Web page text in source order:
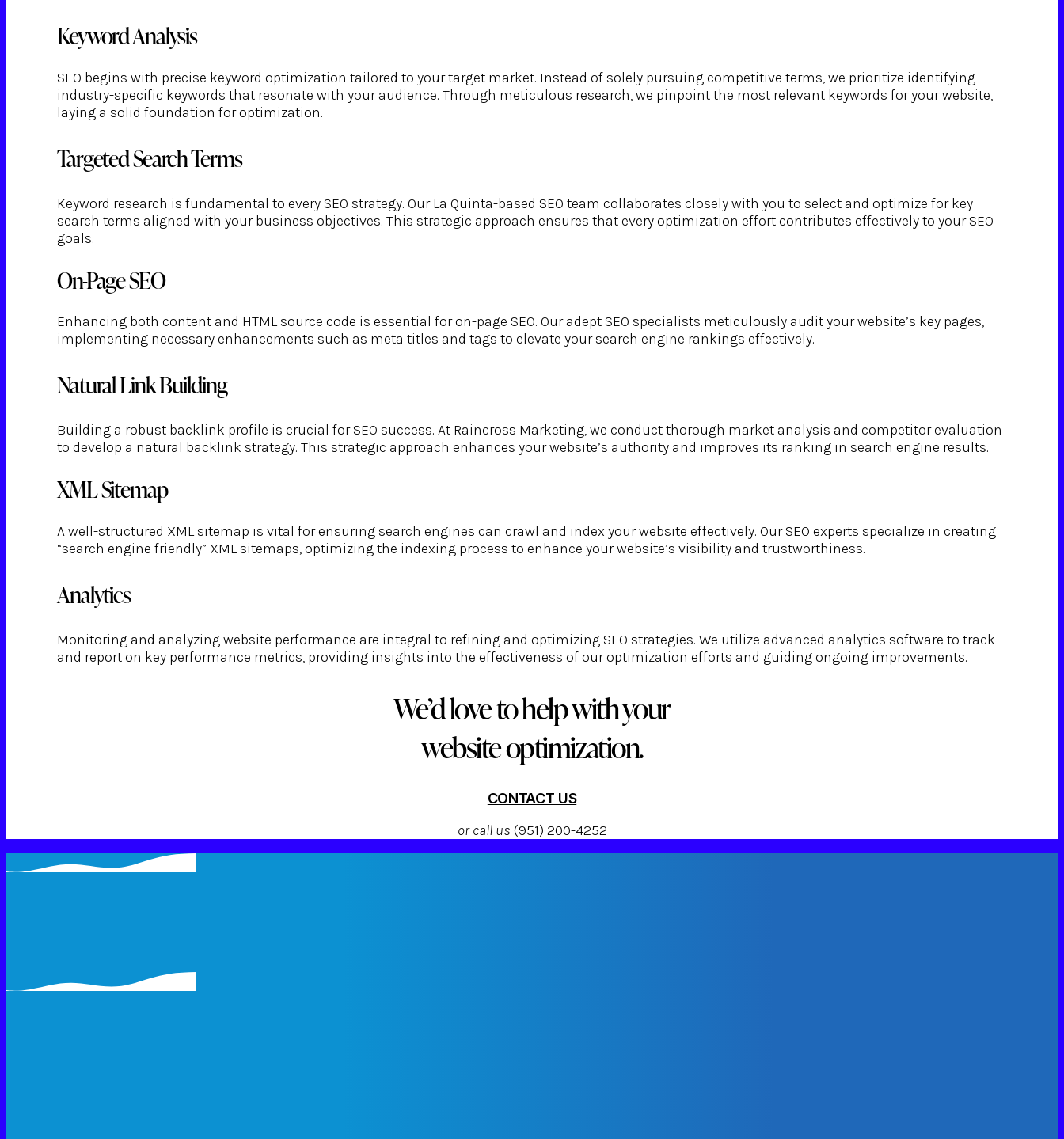
Keyword Analysis
SEO begins with precise keyword optimization tailored to your target market. Instead of solely pursuing competitive terms, we prioritize identifying
industry-specific keywords that resonate with your audience. Through meticulous research, we pinpoint the most relevant keywords for your website,
laying a solid foundation for optimization.
Targeted Search Terms
Keyword research is fundamental to every SEO strategy. Our La Quinta-based SEO team collaborates closely with you to select and optimize for key
search terms aligned with your business objectives. This strategic approach ensures that every optimization effort contributes effectively to your SEO
goals.
On-Page SEO
Enhancing both content and HTML source code is essential for on-page SEO. Our adept SEO specialists meticulously audit your website’s key pages,
implementing necessary enhancements such as meta titles and tags to elevate your search engine rankings effectively.
Natural Link Building
Building a robust backlink profile is crucial for SEO success. At Raincross Marketing, we conduct thorough market analysis and competitor evaluation
to develop a natural backlink strategy. This strategic approach enhances your website’s authority and improves its ranking in search engine results.
XML Sitemap
A well-structured XML sitemap is vital for ensuring search engines can crawl and index your website effectively. Our SEO experts specialize in creating
“search engine friendly” XML sitemaps, optimizing the indexing process to enhance your website’s visibility and trustworthiness.
Analytics
Monitoring and analyzing website performance are integral to refining and optimizing SEO strategies. We utilize advanced analytics software to track
and report on key performance metrics, providing insights into the effectiveness of our optimization efforts and guiding ongoing improvements.
We’d love to help with your
website optimization.
CONTACT US
or call us (951) 200-4252